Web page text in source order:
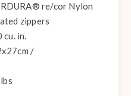
re/cor Nylon
zippers
cu. in.
/